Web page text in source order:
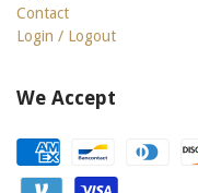
Contact
Login / Logout
We Accept